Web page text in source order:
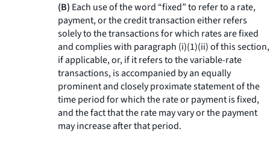
(B) Each use of the word “fixed” to refer to a rate,
payment, or the credit transaction either refers
solely to the transactions for which rates are fixed
and complies with paragraph (i)(1)(ii) of this section,
if applicable, or, if it refers to the variable-rate
transactions, is accompanied by an equally
prominent and closely proximate statement of the
time period for which the rate or payment is fixed,
and the fact that the rate may vary or the payment
may increase after that period.